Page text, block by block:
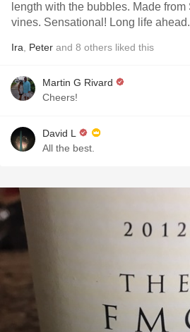
length with the bubbles. Made
vines. Sensational! Long life ahead.
Ira Peter and 8 others liked this
Martin G Rivard
Cheers!
David L
All the best.